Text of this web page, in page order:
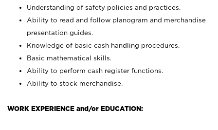
Understanding of safety policies and practices.
Ability to read and follow planogram and merchandise
presentation guides.
Knowledge of basic cash handling procedures.
Basic mathematical skills.
Ability to perform cash register functions.
Ability to stock merchandise.
WORK EXPERIENCE and/or EDUCATION: